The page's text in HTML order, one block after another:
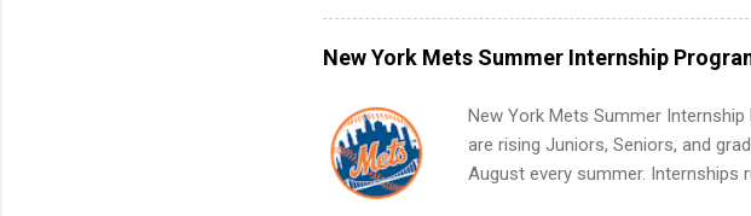
what to put on your resume when
remote SWE internships and
Internships Are So Valuable A
work from anywhere (home,
future internships. Boost your
teams. And because it’s remote,
New York Mets Summer Internship
New York Mets Summer
are rising Juniors, Seniors, and
August every summer. Internships